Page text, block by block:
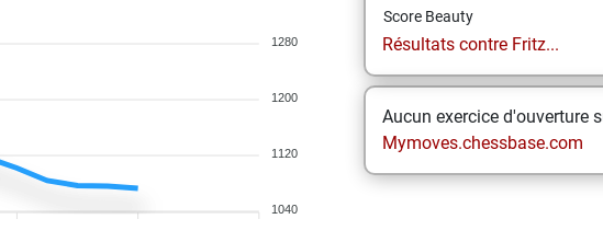
1280
1200
1120
1040
Score Beauty
Résultats contre Fritz...
Aucun exercice d'ouverture
Mymoves.chessbase.com